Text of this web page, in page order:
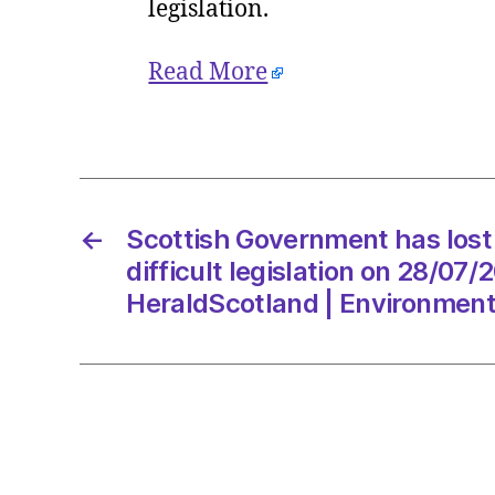
legislation.
Read More
←
Scottish Government has
difficult legislation on 28/07/
HeraldScotland | Environment